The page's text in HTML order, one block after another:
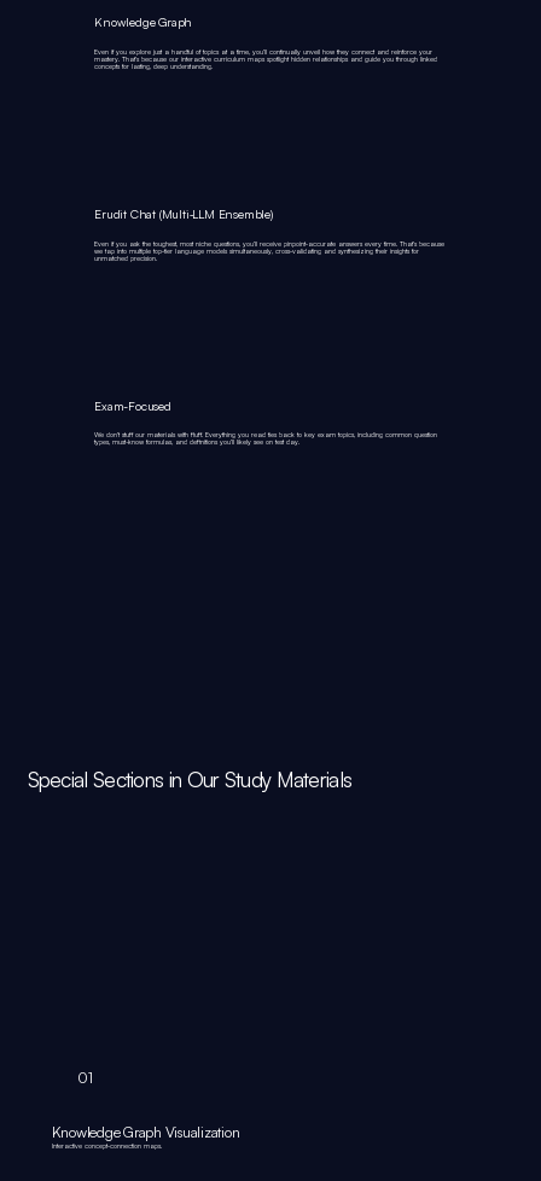
Knowledge Graph
Even if you explore just a handful of topics at a time, you’ll continually unveil how they connect and reinforce your
mastery. That’s because our interactive curriculum maps spotlight hidden relationships and guide you through linked
concepts for lasting, deep understanding.
Erudit Chat (Multi‑LLM Ensemble)
Even if you ask the toughest, most niche questions, you’ll receive pinpoint‑accurate answers every time. That’s because
we tap into multiple top‑tier language models simultaneously, cross‑validating and synthesizing their insights for
unmatched precision.
Exam-Focused
We don’t stuff our materials with fluff. Everything you read ties back to key exam topics, including common question
types, must-know formulas, and definitions you’ll likely see on test day.
Special Sections in Our Study Materials
01
Knowledge Graph Visualization
Interactive concept‑connection maps.